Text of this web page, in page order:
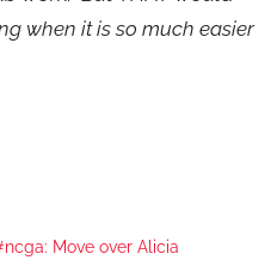
when it is so much easier
Move over Alicia